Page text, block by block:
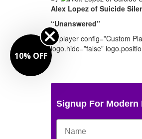
Alex Lopez of Suicide
“Unanswered”
[jwplayer config=”Custom
logo.hide=”false”
Signup For
10% OFF